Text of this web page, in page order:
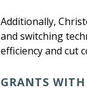
Additionally,
and switching
efficiency and cut
GRANTS